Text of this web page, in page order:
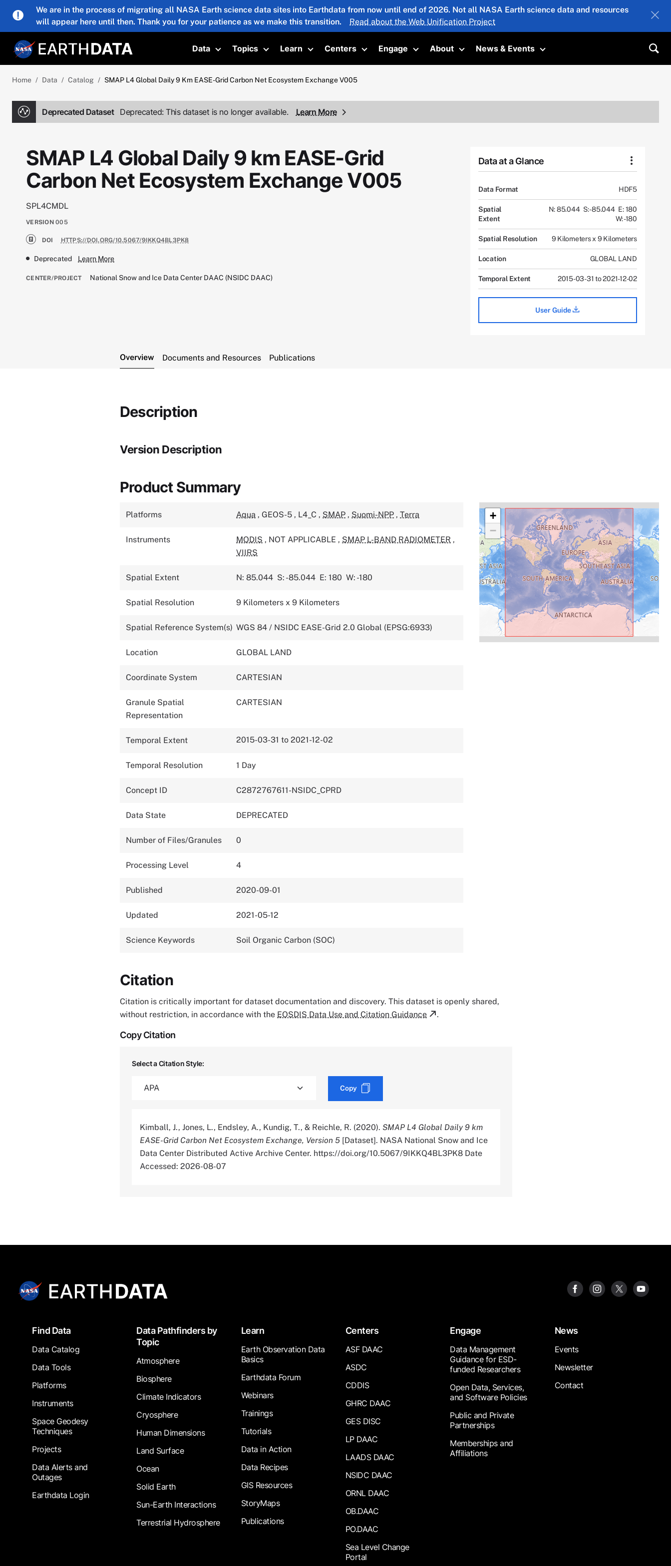
Skip to main content
We are in the process of migrating all NASA Earth science data sites into Earthdata from now until end of 2026. Not all NASA Earth science data and resources
will appear here until then. Thank you for your patience as we make this transition.
Read about the Web Unification Project
Data
Toggle submenu
Topics
Toggle submenu
Learn
Toggle submenu
Centers
Toggle submenu
Engage
Toggle submenu
About
Toggle submenu
News & Events
Toggle submenu
Home Data Catalog SMAP L4 Global Daily 9 Km EASE-Grid Carbon Net Ecosystem Exchange V005
Deprecated Dataset Deprecated: This dataset is no longer available. Learn More
SMAP L4 Global Daily 9 km EASE-Grid
Carbon Net Ecosystem Exchange V005
SPL4CMDL
VERSION 005
DOI HTTPS://DOI.ORG/10.5067/9IKKQ4BL3PK8
Deprecated Learn More
CENTER/PROJECT National Snow and Ice Data Center DAAC (NSIDC DAAC)
Data at a Glance
Data Format HDF5
Spatial
Extent
N: 85.044 S: -85.044 E: 180
W: -180
Spatial Resolution 9 Kilometers x 9 Kilometers
Location GLOBAL LAND
Temporal Extent 2015-03-31 to 2021-12-02
User Guide
Overview Documents and Resources Publications
Description
Version Description
Product Summary
Platforms Aqua , GEOS-5 , L4_C , SMAP , Suomi-NPP , Terra
Instruments MODIS , NOT APPLICABLE , SMAP L-BAND RADIOMETER ,
VIIRS
Spatial Extent N: 85.044 S: -85.044 E: 180 W: -180
Spatial Resolution 9 Kilometers x 9 Kilometers
Spatial Reference System(s) WGS 84 / NSIDC EASE-Grid 2.0 Global (EPSG:6933)
Location GLOBAL LAND
Coordinate System CARTESIAN
Granule Spatial
Representation
CARTESIAN
Temporal Extent 2015-03-31 to 2021-12-02
Temporal Resolution 1 Day
Concept ID C2872767611-NSIDC_CPRD
Data State DEPRECATED
Number of Files/Granules 0
Processing Level 4
Published 2020-09-01
Updated 2021-05-12
Science Keywords Soil Organic Carbon (SOC)
+
−
Citation
Citation is critically important for dataset documentation and discovery. This dataset is openly shared,
without restriction, in accordance with the EOSDIS Data Use and Citation Guidance .
Copy Citation
Select a Citation Style:
Copy
Kimball, J., Jones, L., Endsley, A., Kundig, T., & Reichle, R. (2020). SMAP L4 Global Daily 9 km
EASE-Grid Carbon Net Ecosystem Exchange, Version 5 [Dataset]. NASA National Snow and Ice
Data Center Distributed Active Archive Center. https://doi.org/10.5067/9IKKQ4BL3PK8 Date
Accessed: 2026-08-07
FooterFind Data
Data Catalog
Data Tools
Platforms
Instruments
Space Geodesy
Techniques
Projects
Data Alerts and
Outages
Earthdata Login
Data Pathfinders by
Topic
Atmosphere
Biosphere
Climate Indicators
Cryosphere
Human Dimensions
Land Surface
Ocean
Solid Earth
Sun-Earth Interactions
Terrestrial Hydrosphere
Learn
Earth Observation Data
Basics
Earthdata Forum
Webinars
Trainings
Tutorials
Data in Action
Data Recipes
GIS Resources
StoryMaps
Publications
Centers
ASF DAAC
ASDC
CDDIS
GHRC DAAC
GES DISC
LP DAAC
LAADS DAAC
NSIDC DAAC
ORNL DAAC
OB.DAAC
PO.DAAC
Sea Level Change
Portal
Engage
Data Management
Guidance for ESD-
funded Researchers
Open Data, Services,
and Software Policies
Public and Private
Partnerships
Memberships and
Affiliations
News
Events
Newsletter
Contact